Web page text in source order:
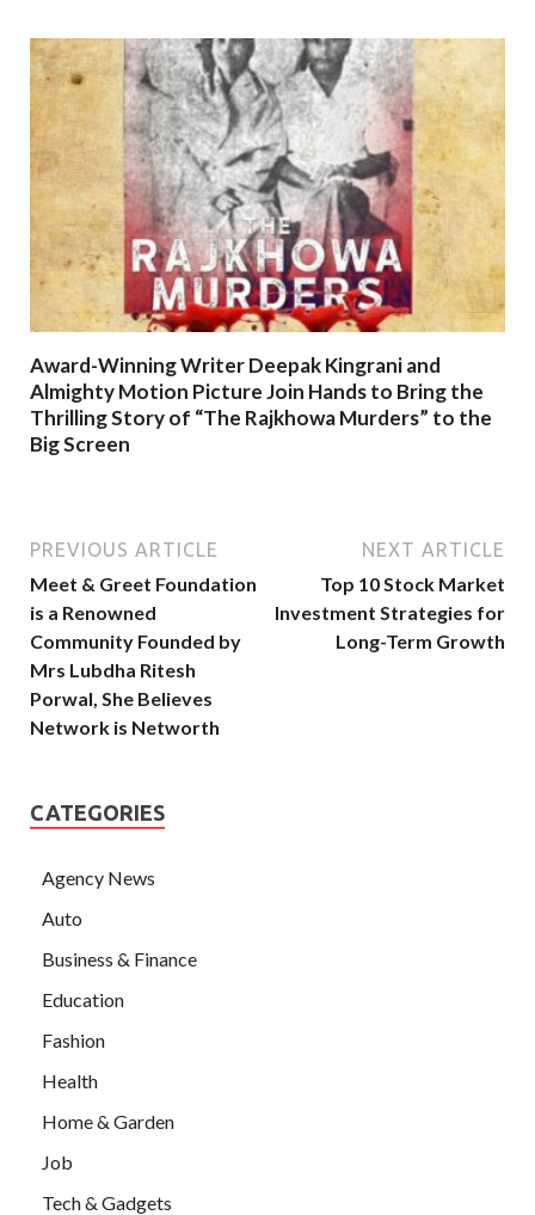
Award-Winning Writer Deepak Kingrani and
Almighty Motion Picture Join Hands to Bring the
Thrilling Story of “The Rajkhowa Murders” to the
Big Screen
PREVIOUS ARTICLE
Meet & Greet Foundation
is a Renowned
Community Founded by
Mrs Lubdha Ritesh
Porwal, She Believes
Network is Networth
NEXT ARTICLE
Top 10 Stock Market
Investment Strategies for
Long-Term Growth
CATEGORIES
Agency News
Auto
Business & Finance
Education
Fashion
Health
Home & Garden
Job
Tech & Gadgets